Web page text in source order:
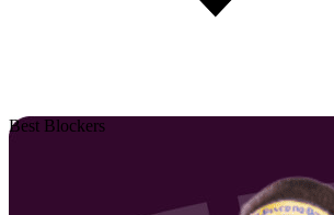
Best Blockers